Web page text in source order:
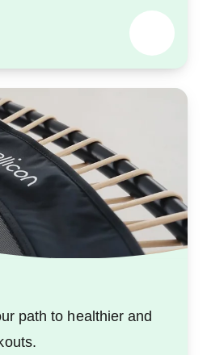
path to healthier and